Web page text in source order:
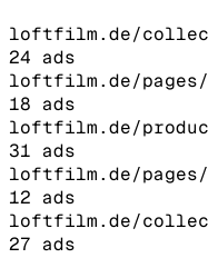
loftfilm.de/
24 ads
loftfilm.de/
18 ads
loftfilm.de/
31 ads
loftfilm.de/pages/
12 ads
loftfilm.de/
27 ads